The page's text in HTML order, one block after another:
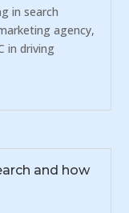
in search
agency,
in driving
and how